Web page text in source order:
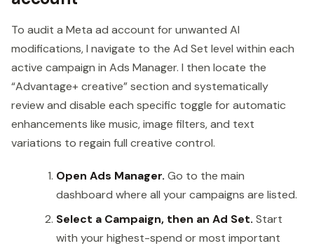
To audit a Meta ad account for unwanted AI
modifications, I navigate to the Ad Set level within each
active campaign in Ads Manager. I then locate the
“Advantage+ creative” section and systematically
review and disable each specific toggle for automatic
enhancements like music, image filters, and text
variations to regain full creative control.
Open Ads Manager. Go to the main
dashboard where all your campaigns are listed.
Select a Campaign, then an Ad Set. Start
with your highest-spend or most important